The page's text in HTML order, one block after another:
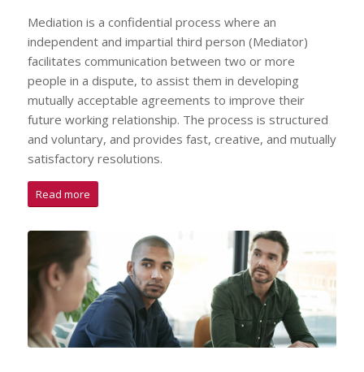
Mediation is a confidential process where an
independent and impartial third person (Mediator)
facilitates communication between two or more
people in a dispute, to assist them in developing
mutually acceptable agreements to improve their
future working relationship. The process is structured
and voluntary, and provides fast, creative, and mutually
satisfactory resolutions.
Read more